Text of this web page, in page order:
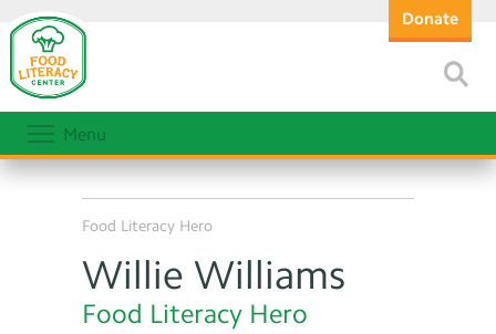
Donate
Menu
Food Literacy Hero
Willie Williams
Food Literacy Hero